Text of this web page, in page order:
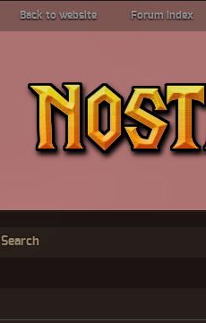
Back to website Forum index
Search